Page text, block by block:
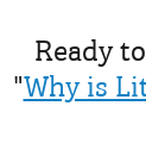
Ready
"Why is